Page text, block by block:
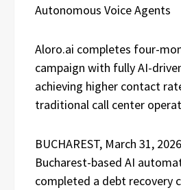
Autonomous Voice Agents
Aloro.ai completes four-
campaign with fully AI-
achieving higher contact
traditional call center
BUCHAREST, March 31,
Bucharest-based AI
completed a debt recovery